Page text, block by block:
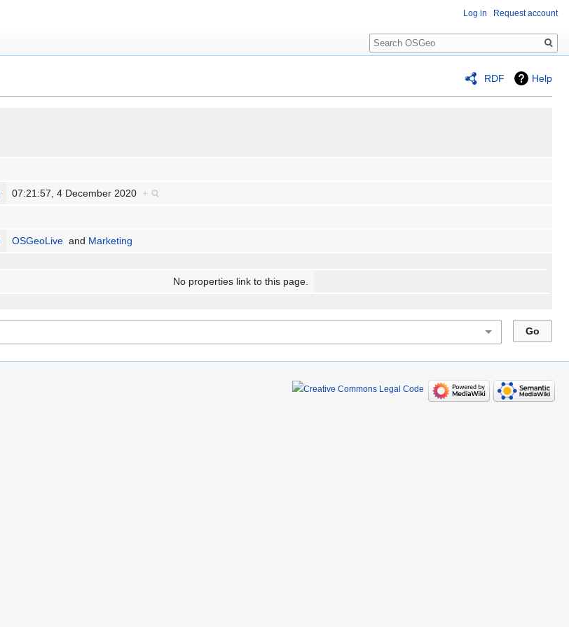
RDF Help
07:21:57, 4 December 2020 +
OSGeoLive and Marketing
No properties link to this page.
Log in Request account
Search